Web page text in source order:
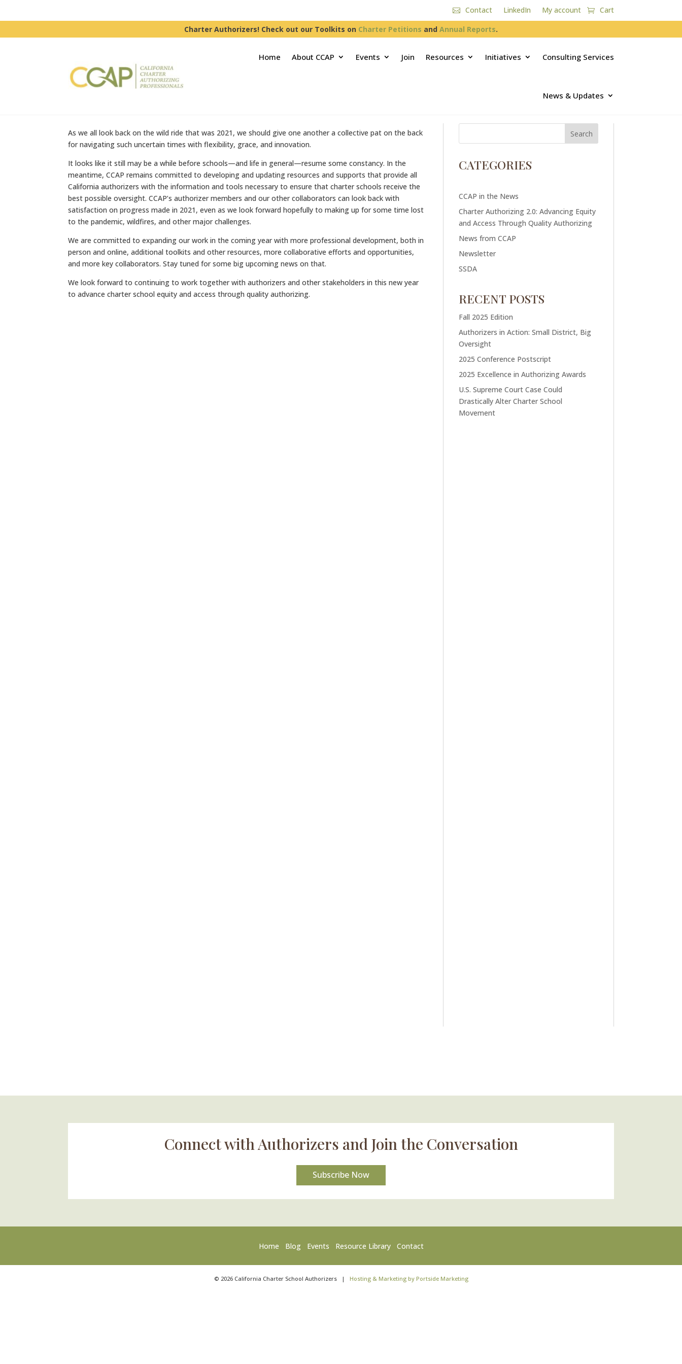
Contact LinkedIn My account Cart
Charter Authorizers! Check out our Toolkits on Charter Petitions and Annual Reports.
Home About CCAP Events Join Resources Initiatives Consulting Services
News & Updates
As we all look back on the wild ride that was 2021, we should give one another a collective pat on the back
for navigating such uncertain times with flexibility, grace, and innovation.
It looks like it still may be a while before schools—and life in general—resume some constancy. In the
meantime, CCAP remains committed to developing and updating resources and supports that provide all
California authorizers with the information and tools necessary to ensure that charter schools receive the
best possible oversight. CCAP’s authorizer members and our other collaborators can look back with
satisfaction on progress made in 2021, even as we look forward hopefully to making up for some time lost
to the pandemic, wildfires, and other major challenges.
We are committed to expanding our work in the coming year with more professional development, both in
person and online, additional toolkits and other resources, more collaborative efforts and opportunities,
and more key collaborators. Stay tuned for some big upcoming news on that.
We look forward to continuing to work together with authorizers and other stakeholders in this new year
to advance charter school equity and access through quality authorizing.
CATEGORIES
CCAP in the News
Charter Authorizing 2.0: Advancing Equity
and Access Through Quality Authorizing
News from CCAP
Newsletter
SSDA
RECENT POSTS
Fall 2025 Edition
Authorizers in Action: Small District, Big
Oversight
2025 Conference Postscript
2025 Excellence in Authorizing Awards
U.S. Supreme Court Case Could
Drastically Alter Charter School
Movement
Connect with Authorizers and Join the Conversation
Subscribe Now
Home Blog Events Resource Library Contact
© 2026California Charter School Authorizers | Hosting & Marketing by Portside Marketing